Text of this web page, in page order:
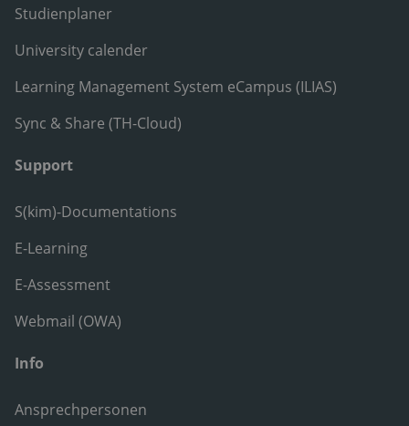
Studienplaner
University calender
Learning Management System eCampus (ILIAS)
Sync & Share (TH-Cloud)
Support
S(kim)-Documentations
E-Learning
E-Assessment
Webmail (OWA)
Info
Ansprechpersonen